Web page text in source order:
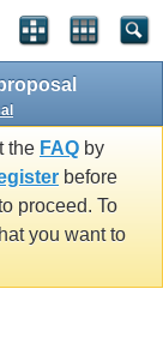
the FAQ by
before
proceed. To
you want to